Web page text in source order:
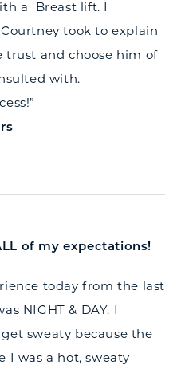
a Breast lift. I
took to explain
and choose him of
with.
of my expectations!
today from the last
NIGHT & DAY. I
sweaty because the
I was a hot, sweaty